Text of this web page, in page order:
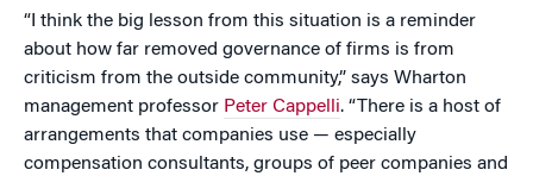
“I think the big lesson from this situation is a reminder
about how far removed governance of firms is from
criticism from the outside community,” says Wharton
management professor Peter Cappelli. “There is a host of
arrangements that companies use — especially
compensation consultants, groups of peer companies and